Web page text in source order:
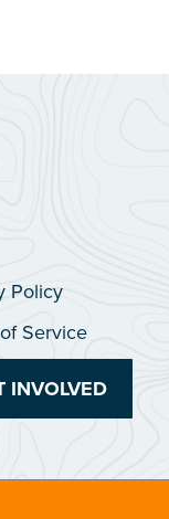
Policy
Service
INVOLVED